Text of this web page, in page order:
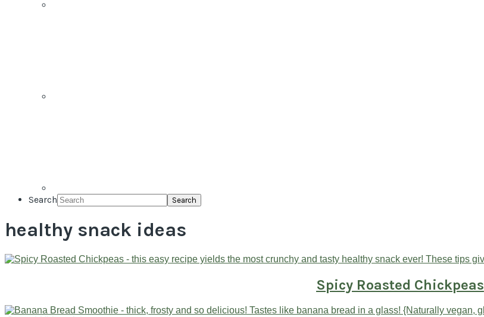
Search
healthy snack ideas
Spicy Roasted Chickpeas